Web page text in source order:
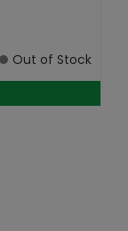
Out of Stock